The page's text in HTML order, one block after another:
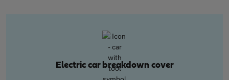
Electric car breakdown cover